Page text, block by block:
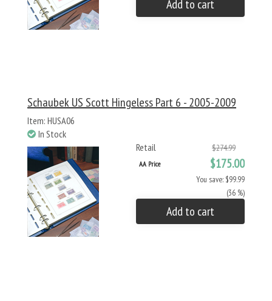
Add to cart
Schaubek US Scott Hingeless Part 6 - 2005-2009
Item: HUSA06
In Stock
Retail
$274.99
AA Price $175.00
You save: $99.99
(36 %)
Add to cart